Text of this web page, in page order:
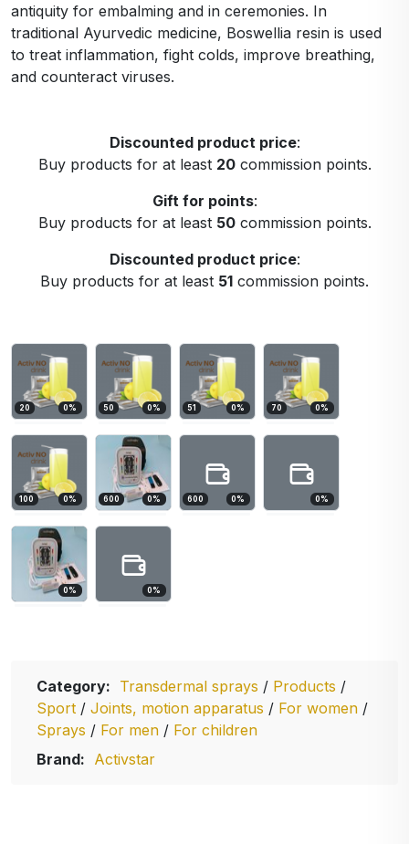
antiquity for embalming and in ceremonies. In
traditional Ayurvedic medicine, Boswellia resin is used
to treat inflammation, fight colds, improve breathing,
and counteract viruses.
Discounted product price:
Buy products for at least 20commission points.
Gift for points:
Buy products for at least 50commission points.
Discounted product price:
Buy products for at least 51 commission points.
20 0% 50 0% 51 0% 70 0%
100 0% 600 0% 600 0% 0%
0% 0%
Category: Transdermal sprays / Products /
Sport / Joints, motion apparatus / For women /
Sprays / For men / For children
Brand: Activstar